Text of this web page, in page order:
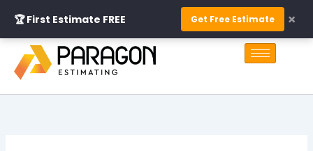
content
🏆 First Estimate FREE Get Free Estimate ×